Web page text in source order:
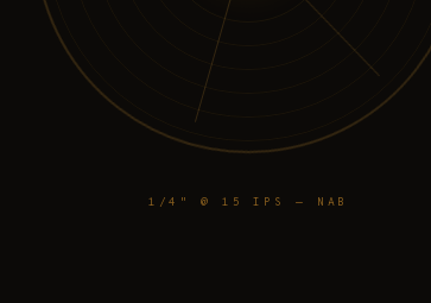
1/4" @ 15 IPS — NAB